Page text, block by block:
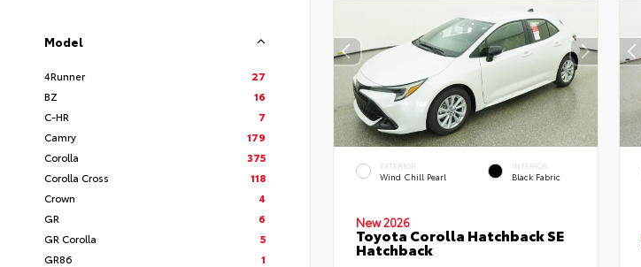
Model
4Runner
27
BZ
16
C-HR
7
Camry
179
Corolla
375
Corolla Cross
118
Crown
4
GR
6
GR Corolla
5
GR86
1
EXTERIOR
Wind Chill Pearl
INTERIOR
Black Fabric
New 2026
Toyota Corolla Hatchback SE
Hatchback